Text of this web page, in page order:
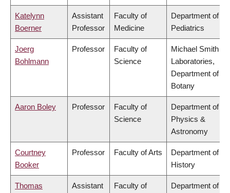
Katelynn
Boerner
Assistant
Professor
Faculty of
Medicine
Department of
Pediatrics
Joerg
Bohlmann
Professor
Faculty of
Science
Michael Smith
Laboratories,
Department of
Botany
Aaron Boley Professor
Faculty of
Science
Department of
Physics &
Astronomy
Courtney
Booker
Professor Faculty of Arts
Department of
History
Thomas
Assistant
Faculty of
Department of